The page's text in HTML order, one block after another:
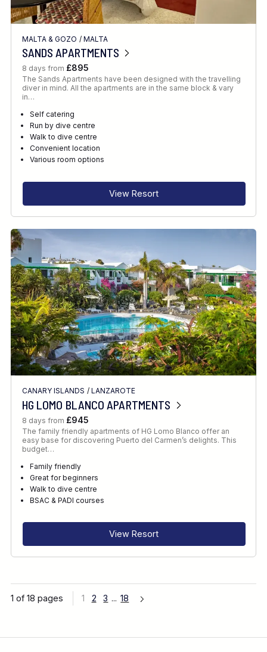
MALTA & GOZO / MALTA
SANDS APARTMENTS
8 days from £895
The Sands Apartments have been designed with the travelling
diver in mind. All the apartments are in the same block & vary
in…
Self catering
Run by dive centre
Walk to dive centre
Convenient location
Various room options
View Resort
CANARY ISLANDS / LANZAROTE
HG LOMO BLANCO APARTMENTS
8 days from £945
The family friendly apartments of HG Lomo Blanco offer an
easy base for discovering Puerto del Carmen’s delights. This
budget…
Family friendly
Great for beginners
Walk to dive centre
BSAC & PADI courses
View Resort
1 of 18 pages 1 2 3 ... 18